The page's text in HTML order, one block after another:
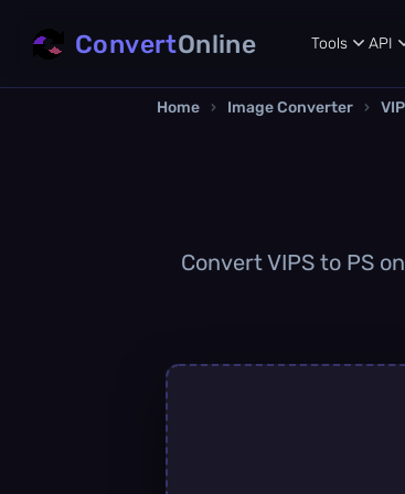
ConvertOnline Tools API
Home › Image Converter ›
Convert VIPS to PS